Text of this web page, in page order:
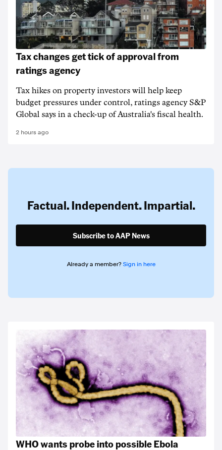
Tax changes get tick of approval from
ratings agency
Tax hikes on property investors will help keep
budget pressures under control, ratings agency S&P
Global says in a check-up of Australia's fiscal health.
2 hours ago
Factual. Independent. Impartial.
Subscribe to AAP News
Already a member? Sign in here
WHO wants probe into possible Ebola